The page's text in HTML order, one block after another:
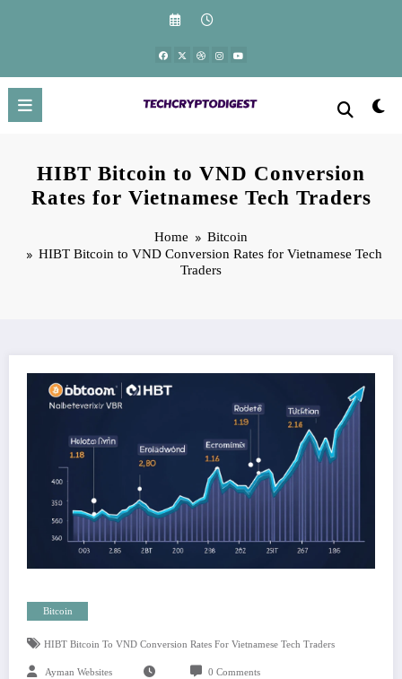
HIBT Bitcoin to VND Conversion
Rates for Vietnamese Tech Traders
Home
Bitcoin
HIBT Bitcoin to VND Conversion Rates for Vietnamese Tech
Traders
Bitcoin
HIBT Bitcoin To VND Conversion Rates For Vietnamese Tech Traders
Ayman Websites 0 Comments